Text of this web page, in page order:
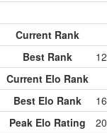
Current Rank
Best Rank
Current Elo Rank
Best Elo Rank
Peak Elo Rating